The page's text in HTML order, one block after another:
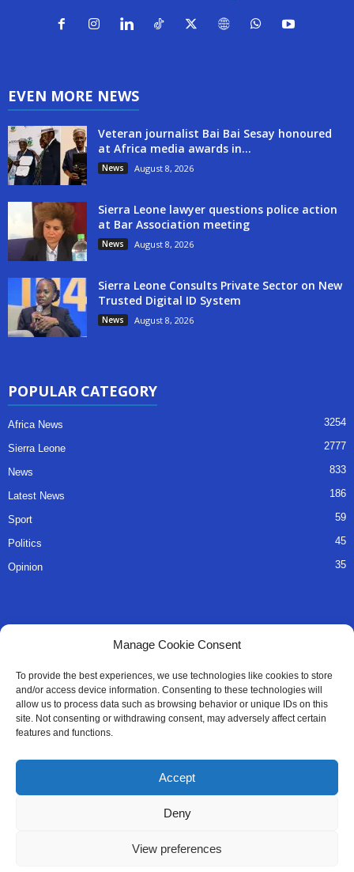
Manage Cookie Consent
To provide the best experiences, we use technologies like cookies to store
and/or access device information. Consenting to these technologies will
allow us to process data such as browsing behavior or unique IDs on this
site. Not consenting or withdrawing consent, may adversely affect certain
features and functions.
Accept
Deny
View preferences
EVEN MORE NEWS
Veteran journalist Bai Bai Sesay honoured
at Africa media awards in...
News August 8, 2026
Sierra Leone lawyer questions police action
at Bar Association meeting
News August 8, 2026
Sierra Leone Consults Private Sector on New
Trusted Digital ID System
News August 8, 2026
POPULAR CATEGORY
Africa News 3254
Sierra Leone 2777
News 833
Latest News 186
Sport 59
Politics 45
Opinion 35
About Us
Advertise
Contact
Editorial Policy